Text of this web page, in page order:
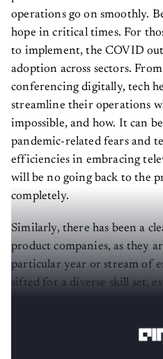
operations go on smoothly.
hope in critical times. For
to implement, the COVID
adoption across sectors.
conferencing digitally, tech
streamline their operations
impossible, and how. It can
pandemic-related fears and
efficiencies in embracing
will be no going back to the
completely.
Similarly, there has been a
product companies, as they
particular year or stream of
sifted for a diverse skill set,